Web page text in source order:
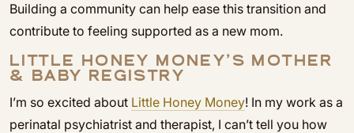
Building a community can help ease this transition and
contribute to feeling supported as a new mom.
LITTLE HONEY MONEY’S MOTHER
& BABY REGISTRY
I’m so excited about Little Honey Money! In my work as a
perinatal psychiatrist and therapist, I can’t tell you how